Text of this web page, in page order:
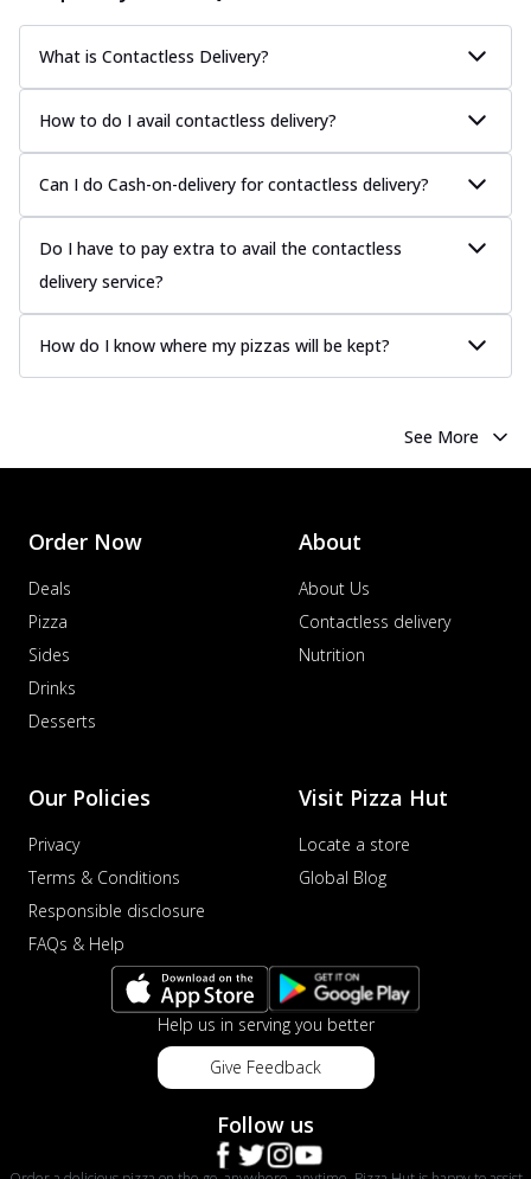
What is Contactless Delivery?
How to do I avail contactless delivery?
Can I do Cash-on-delivery for contactless delivery?
Do I have to pay extra to avail the contactless
delivery service?
How do I know where my pizzas will be kept?
See More
Order Now
Deals
Pizza
Sides
Drinks
Desserts
About
About Us
Contactless delivery
Nutrition
Our Policies
Privacy
Terms & Conditions
Responsible disclosure
FAQs & Help
Visit Pizza Hut
Locate a store
Global Blog
Help us in serving you better
Give Feedback
Follow us